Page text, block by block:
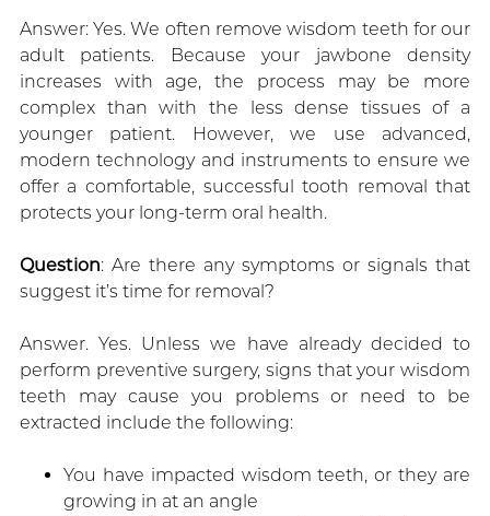
Answer: Yes. We often remove wisdom teeth for our
adult patients. Because your jawbone density
increases with age, the process may be more
complex than with the less dense tissues of a
younger patient. However, we use advanced,
modern technology and instruments to ensure we
offer a comfortable, successful tooth removal that
protects your long-term oral health.
Question: Are there any symptoms or signals that
suggest it’s time for removal?
Answer. Yes. Unless we have already decided to
perform preventive surgery, signs that your wisdom
teeth may cause you problems or need to be
extracted include the following:
You have impacted wisdom teeth, or they are
growing in at an angle